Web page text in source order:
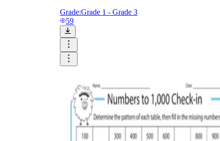
Grade:Grade 1 - Grade 3
59